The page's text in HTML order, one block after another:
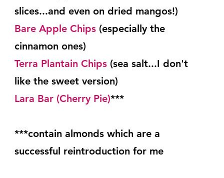
slices...and even on dried mangos!)
Bare Apple Chips (especially the
cinnamon ones)
Terra Plantain Chips (sea salt...I don't
like the sweet version)
Lara Bar (Cherry Pie)***
***contain almonds which are a
successful reintroduction for me